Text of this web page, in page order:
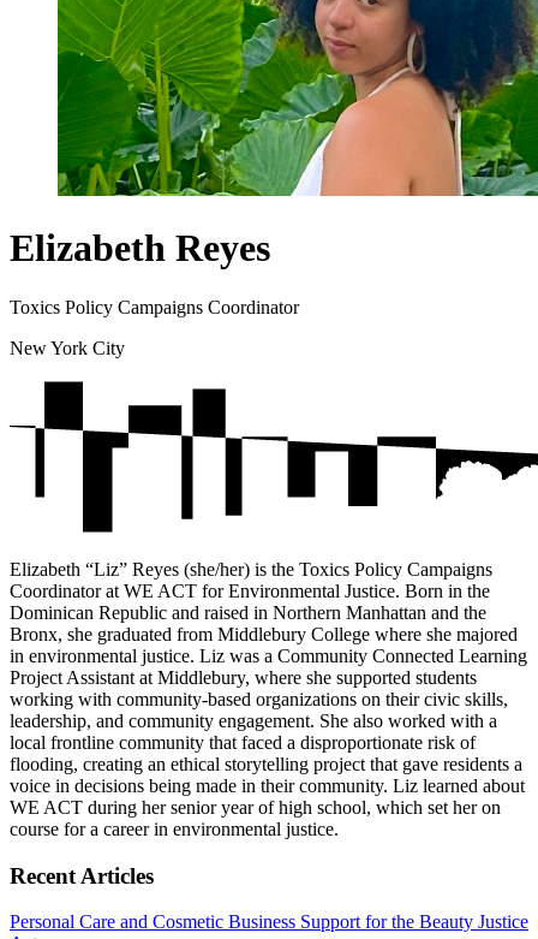
Elizabeth Reyes
Toxics Policy Campaigns Coordinator
New York City
Elizabeth “Liz” Reyes (she/her) is the Toxics Policy Campaigns
Coordinator at WE ACT for Environmental Justice. Born in the
Dominican Republic and raised in Northern Manhattan and the
Bronx, she graduated from Middlebury College where she majored
in environmental justice. Liz was a Community Connected Learning
Project Assistant at Middlebury, where she supported students
working with community-based organizations on their civic skills,
leadership, and community engagement. She also worked with a
local frontline community that faced a disproportionate risk of
flooding, creating an ethical storytelling project that gave residents a
voice in decisions being made in their community. Liz learned about
WE ACT during her senior year of high school, which set her on
course for a career in environmental justice.
Recent Articles
Personal Care and Cosmetic Business Support for the Beauty Justice